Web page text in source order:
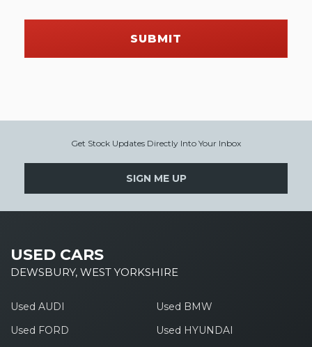
SUBMIT
Get Stock Updates Directly Into Your Inbox
SIGN ME UP
USED CARS
DEWSBURY, WEST YORKSHIRE
Used AUDI
Used BMW
Used FORD
Used HYUNDAI